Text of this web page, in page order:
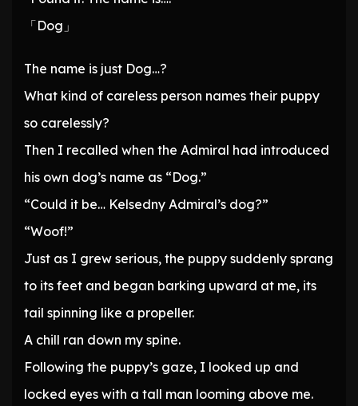
「Dog」
The name is just Dog…?
What kind of careless person names their puppy
so carelessly?
Then I recalled when the Admiral had introduced
his own dog’s name as “Dog.”
“Could it be… Kelsedny Admiral’s dog?”
“Woof!”
Just as I grew serious, the puppy suddenly sprang
to its feet and began barking upward at me, its
tail spinning like a propeller.
A chill ran down my spine.
Following the puppy’s gaze, I looked up and
locked eyes with a tall man looming above me.